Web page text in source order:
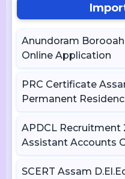
Anundoram
Online Application
PRC Certificate
Permanent
APDCL Recruitment
Assistant Accounts
SCERT Assam